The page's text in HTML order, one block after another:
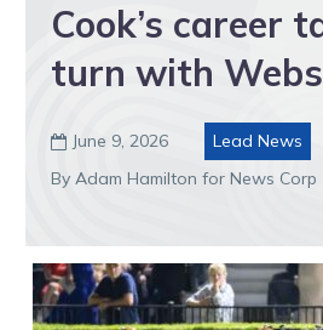
Cook’s career
turn with
 June 9, 2026
Lead News
By Adam Hamilton for News Corp